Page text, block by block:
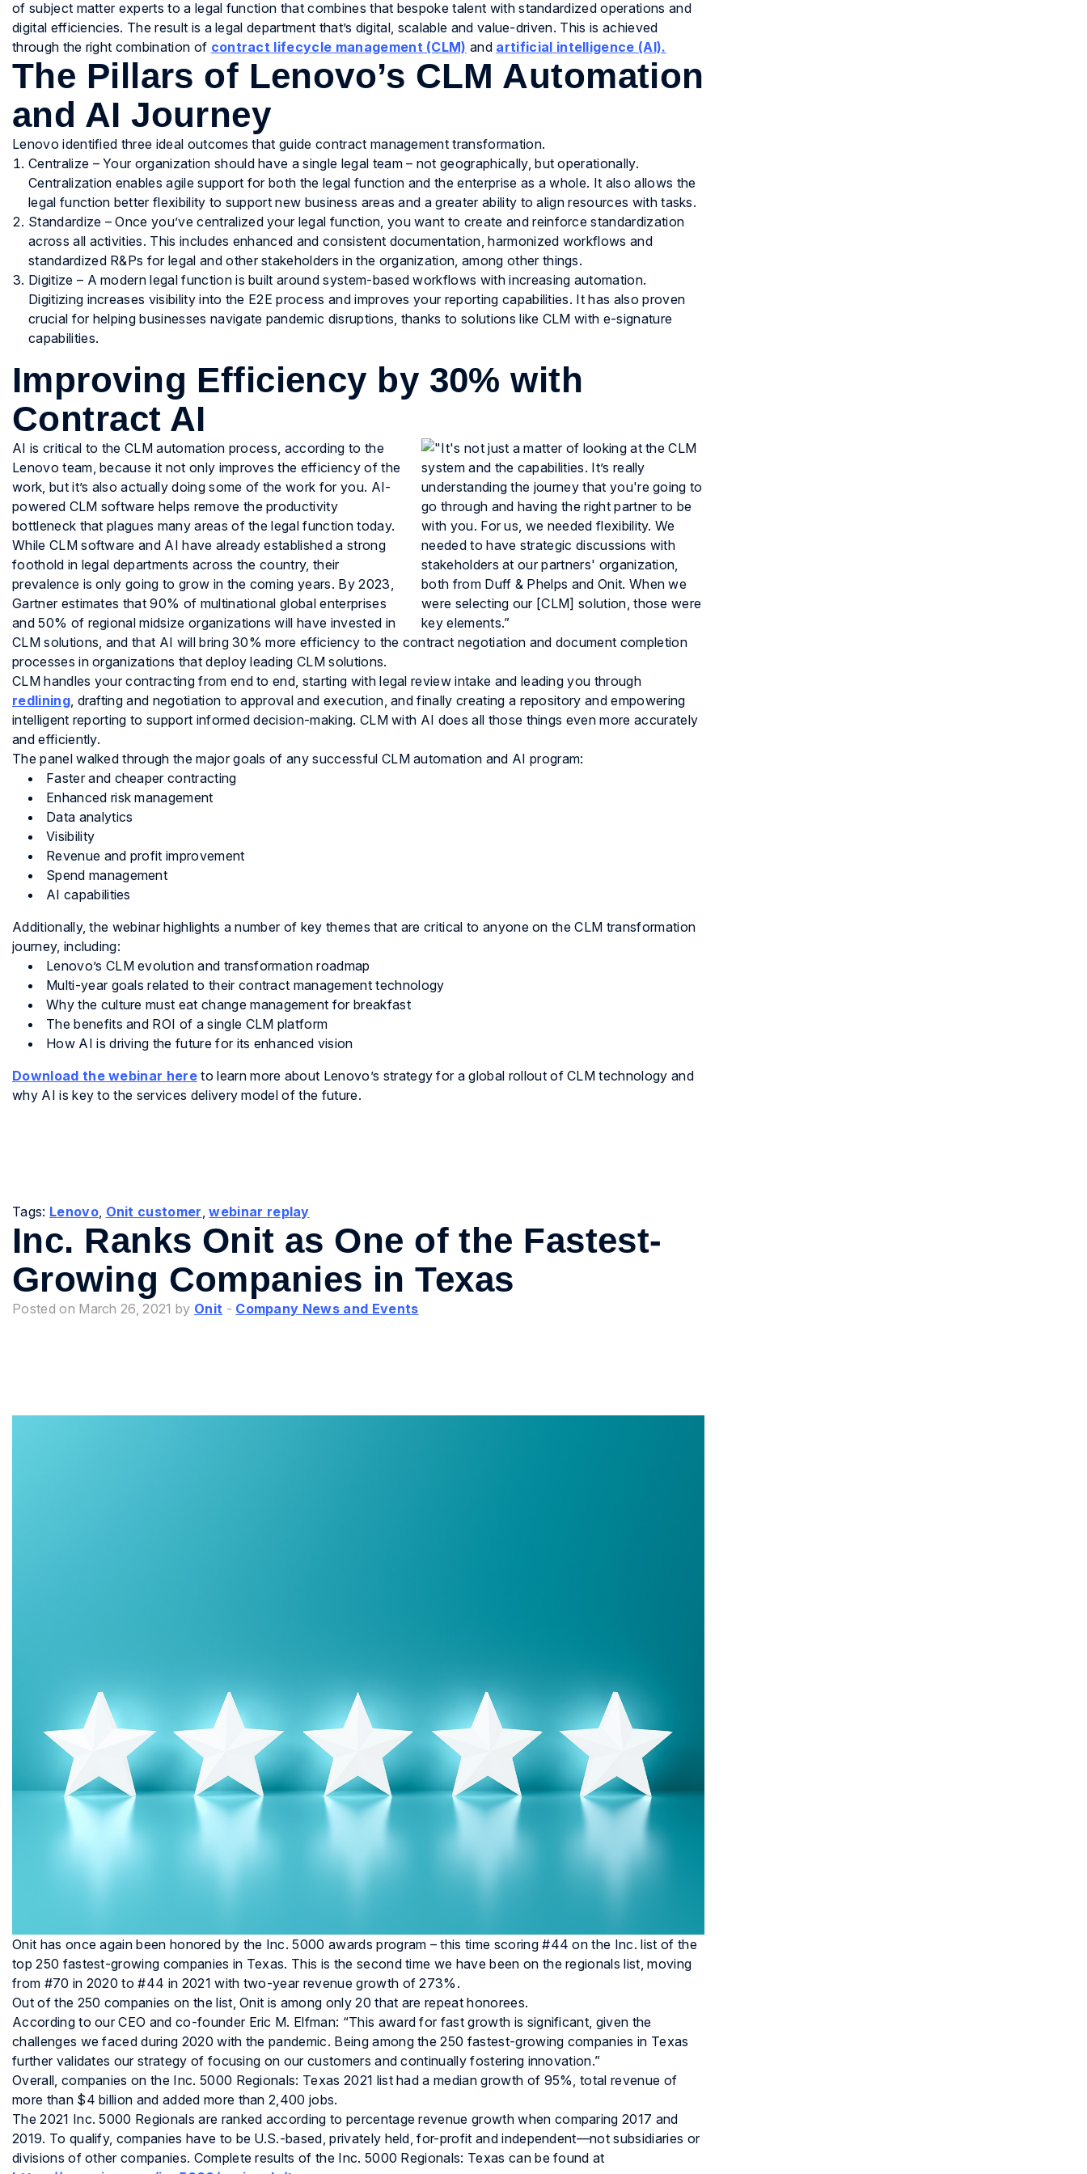
of subject matter experts to a legal function that combines that bespoke talent with standardized operations and
digital efficiencies. The result is a legal department that’s digital, scalable and value-driven. This is achieved
through the right combination of contract lifecycle management (CLM) and artificial intelligence (AI).
The Pillars of Lenovo’s CLM Automation
and AI Journey
Lenovo identified three ideal outcomes that guide contract management transformation.
Centralize – Your organization should have a single legal team – not geographically, but operationally.
Centralization enables agile support for both the legal function and the enterprise as a whole. It also allows the
legal function better flexibility to support new business areas and a greater ability to align resources with tasks.
Standardize – Once you’ve centralized your legal function, you want to create and reinforce standardization
across all activities. This includes enhanced and consistent documentation, harmonized workflows and
standardized R&Ps for legal and other stakeholders in the organization, among other things.
Digitize – A modern legal function is built around system-based workflows with increasing automation.
Digitizing increases visibility into the E2E process and improves your reporting capabilities. It has also proven
crucial for helping businesses navigate pandemic disruptions, thanks to solutions like CLM with e-signature
capabilities.
Improving Efficiency by 30% with
Contract AI
AI is critical to the CLM automation process, according to the
Lenovo team, because it not only improves the efficiency of the
work, but it’s also actually doing some of the work for you. AI-
powered CLM software helps remove the productivity
bottleneck that plagues many areas of the legal function today.
While CLM software and AI have already established a strong
foothold in legal departments across the country, their
prevalence is only going to grow in the coming years. By 2023,
Gartner estimates that 90% of multinational global enterprises
and 50% of regional midsize organizations will have invested in
CLM solutions, and that AI will bring 30% more efficiency to the contract negotiation and document completion
processes in organizations that deploy leading CLM solutions.
CLM handles your contracting from end to end, starting with legal review intake and leading you through
redlining, drafting and negotiation to approval and execution, and finally creating a repository and empowering
intelligent reporting to support informed decision-making. CLM with AI does all those things even more accurately
and efficiently.
The panel walked through the major goals of any successful CLM automation and AI program:
Faster and cheaper contracting
Enhanced risk management
Data analytics
Visibility
Revenue and profit improvement
Spend management
AI capabilities
Additionally, the webinar highlights a number of key themes that are critical to anyone on the CLM transformation
journey, including:
Lenovo’s CLM evolution and transformation roadmap
Multi-year goals related to their contract management technology
Why the culture must eat change management for breakfast
The benefits and ROI of a single CLM platform
How AI is driving the future for its enhanced vision
Download the webinar here to learn more about Lenovo’s strategy for a global rollout of CLM technology and
why AI is key to the services delivery model of the future.
Tags: Lenovo, Onit customer ,webinar replay
Inc. Ranks Onit as One of the Fastest-
Growing Companies in Texas
Posted on March 26, 2021 by Onit - Company News and Events
Onit has once again been honored by the Inc. 5000 awards program – this time scoring #44 on the Inc. list of the
top 250 fastest-growing companies in Texas. This is the second time we have been on the regionals list, moving
from #70 in 2020 to #44 in 2021 with two-year revenue growth of 273%.
Out of the 250 companies on the list, Onit is among only 20 that are repeat honorees.
According to our CEO and co-founder Eric M. Elfman: “This award for fast growth is significant, given the
challenges we faced during 2020 with the pandemic. Being among the 250 fastest-growing companies in Texas
further validates our strategy of focusing on our customers and continually fostering innovation.”
Overall, companies on the Inc. 5000 Regionals: Texas 2021 list had a median growth of 95%, total revenue of
more than $4 billion and added more than 2,400 jobs.
The 2021 Inc. 5000 Regionals are ranked according to percentage revenue growth when comparing 2017 and
2019. To qualify, companies have to be U.S.-based, privately held, for-profit and independent—not subsidiaries or
divisions of other companies. Complete results of the Inc. 5000 Regionals: Texas can be found at